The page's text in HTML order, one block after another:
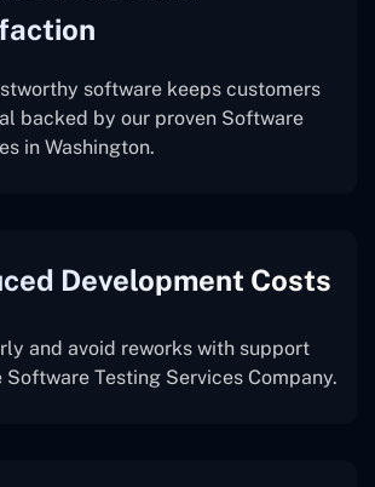
software keeps customers
backed by our proven Software
in Washington.
Development Costs
and avoid reworks with support
Testing Services Company.